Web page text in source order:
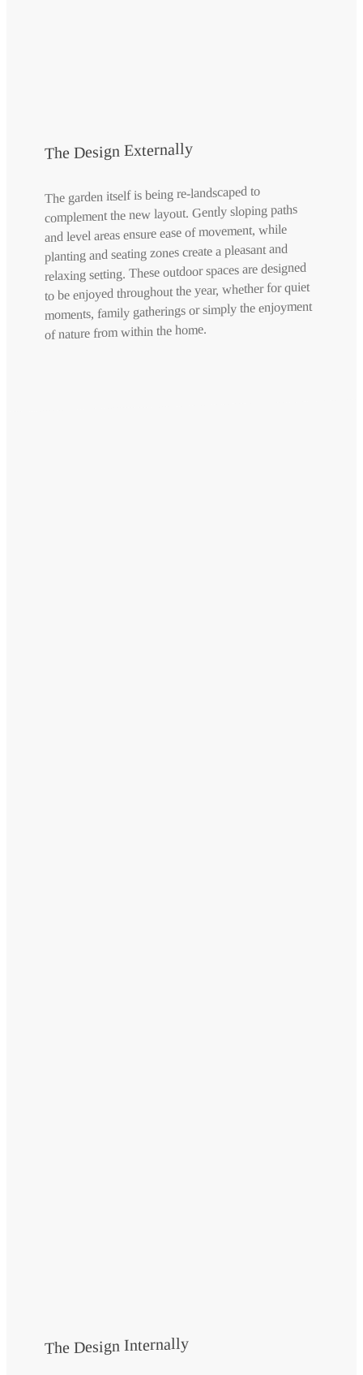
The Design Externally
The garden itself is being re-landscaped to
complement the new layout. Gently sloping paths
and level areas ensure ease of movement, while
planting and seating zones create a pleasant and
relaxing setting. These outdoor spaces are designed
to be enjoyed throughout the year, whether for quiet
moments, family gatherings or simply the enjoyment
of nature from within the home.
The Design Internally